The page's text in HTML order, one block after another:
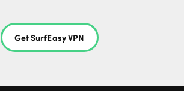
Get SurfEasy VPN